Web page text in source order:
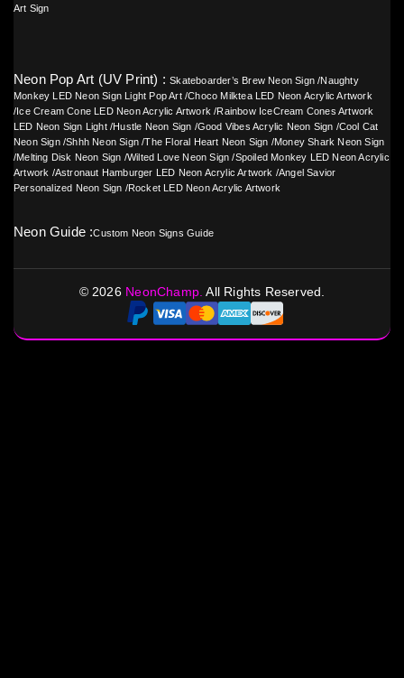
Art Sign
Neon Pop Art (UV Print) :Skateboarder’s Brew Neon Sign /Naughty
Monkey LED Neon Sign Light Pop Art/Choco Milktea LED Neon Acrylic Artwork
/ Ice Cream Cone LED Neon Acrylic Artwork /Rainbow IceCream Cones Artwork
LED Neon Sign Light/Hustle Neon Sign /Good Vibes Acrylic Neon Sign /Cool Cat
Neon Sign/Shhh Neon Sign /The Floral Heart Neon Sign /Money Shark Neon Sign
/Melting Disk Neon Sign /Wilted Love Neon Sign /Spoiled Monkey LED Neon Acrylic
Artwork /Astronaut Hamburger LED Neon Acrylic Artwork /Angel Savior
Personalized Neon Sign /Rocket LED Neon Acrylic Artwork
Neon Guide :Custom Neon Signs Guide
©2026 NeonChamp.All Rights Reserved.